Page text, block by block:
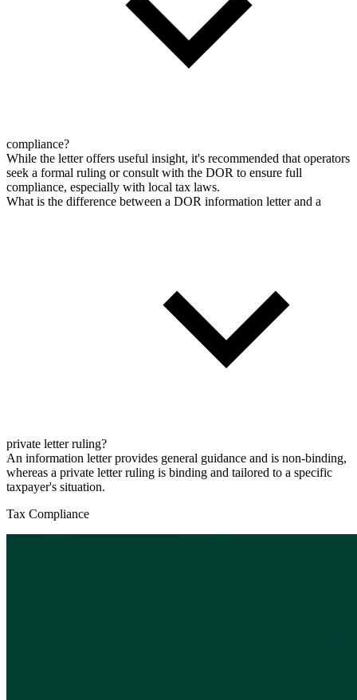
compliance?
While the letter offers useful insight, it's recommended that operators
seek a formal ruling or consult with the DOR to ensure full
compliance, especially with local tax laws.
What is the difference between a DOR information letter and a
private letter ruling?
An information letter provides general guidance and is non-binding,
whereas a private letter ruling is binding and tailored to a specific
taxpayer's situation.
Tax Compliance